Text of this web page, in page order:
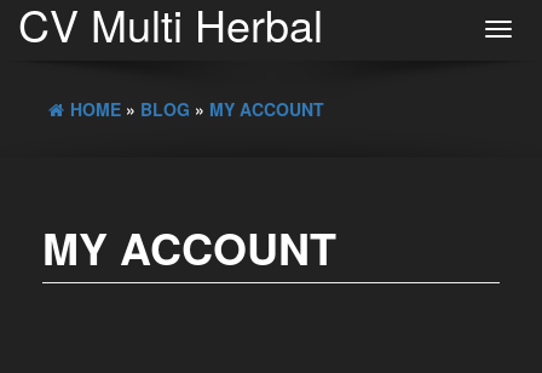
CV Multi Herbal
HOME » BLOG » MY ACCOUNT
MY ACCOUNT